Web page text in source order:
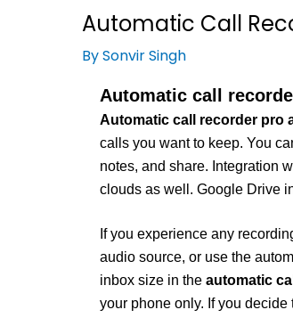
Automatic Call
BySonvir Singh
Automatic call
Automatic call recorder pro
calls you want to keep. You
notes, and share. Integration
clouds as well. Google Drive
If you experience any
audio source, or use the
inbox size in the automatic
your phone only. If you